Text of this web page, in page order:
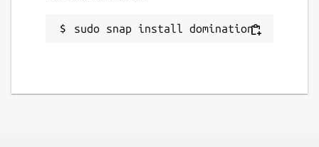
sudo snap install domination